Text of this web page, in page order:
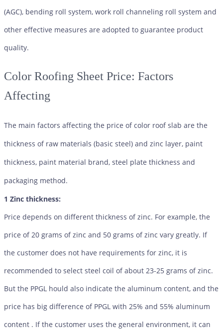
(AGC), bending roll system, work roll channeling roll system and
other effective measures are adopted to guarantee product
quality.
Color Roofing Sheet Price: Factors
Affecting
The main factors affecting the price of color roof slab are the
thickness of raw materials (basic steel) and zinc layer, paint
thickness, paint material brand, steel plate thickness and
packaging method.
1 Zinc thickness:
Price depends on different thickness of zinc. For example, the
price of 20 grams of zinc and 50 grams of zinc vary greatly. If
the customer does not have requirements for zinc, it is
recommended to select steel coil of about 23-25 grams of zinc.
But the PPGL hould also indicate the aluminum content, and the
price has big difference of PPGL with 25% and 55% aluminum
content . If the customer uses the general environment, it can